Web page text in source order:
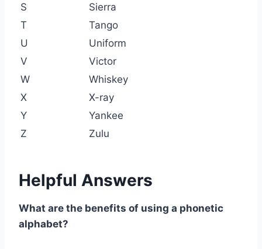
S
Sierra
T
Tango
U
Uniform
V
Victor
W
Whiskey
X
X-ray
Y
Yankee
Z
Zulu
Helpful Answers
What are the benefits of using a phonetic
alphabet?